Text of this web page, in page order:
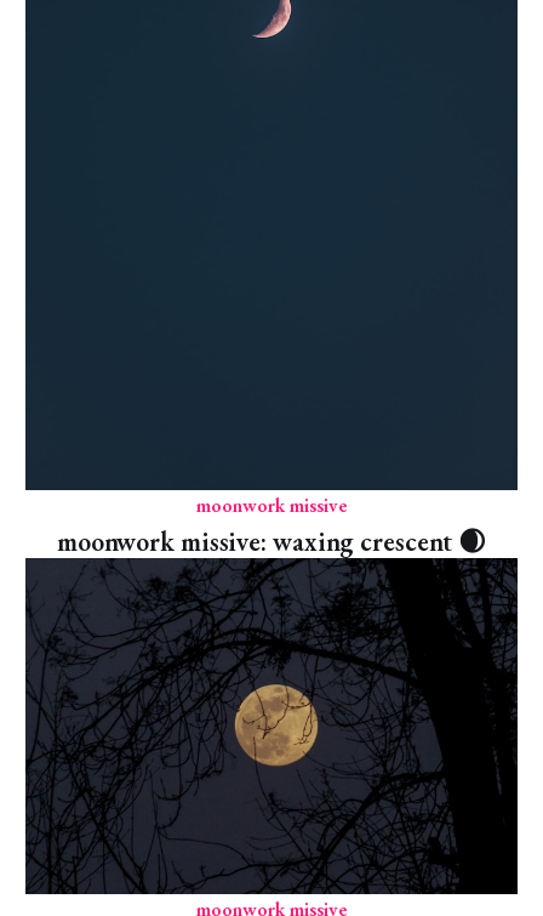
moonwork missive
moonwork missive: waxing crescent 🌒
moonwork missive